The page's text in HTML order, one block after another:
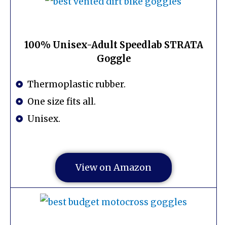
100% Unisex-Adult Speedlab STRATA
Goggle
Thermoplastic rubber.
One size fits all.
Unisex.
View on Amazon